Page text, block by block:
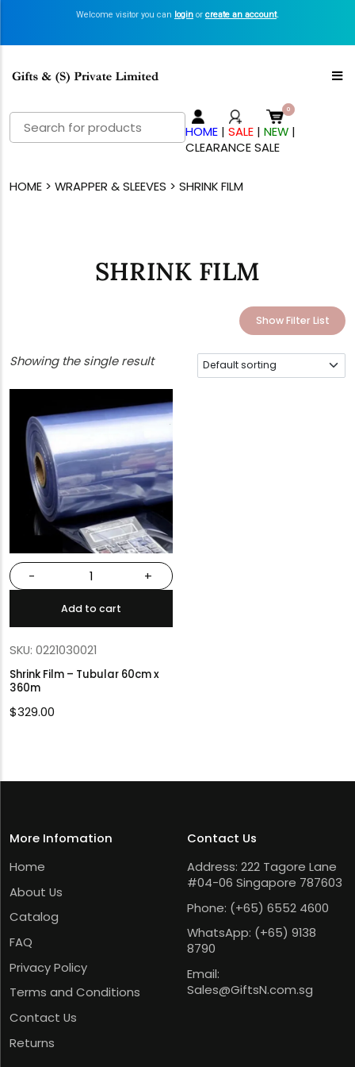
Welcome visitor you can login or create an account.
Search
for:
HOME |SALE |NEW |
CLEARANCE SALE
HOME> WRAPPER & SLEEVES > SHRINK FILM
SHRINK FILM
Show Filter List
Showing the single result
- +
Add to cart
SKU: 0221030021
Shrink Film – Tubular 60cm x
360m
$329.00
More Infomation
Home
About Us
Catalog
FAQ
Privacy Policy
Terms and Conditions
Contact Us
Returns
Contact Us
Address: 222 Tagore Lane
#04-06 Singapore 787603
Phone: (+65) 6552 4600
WhatsApp: (+65) 9138
8790
Email:
Sales@GiftsN.com.sg